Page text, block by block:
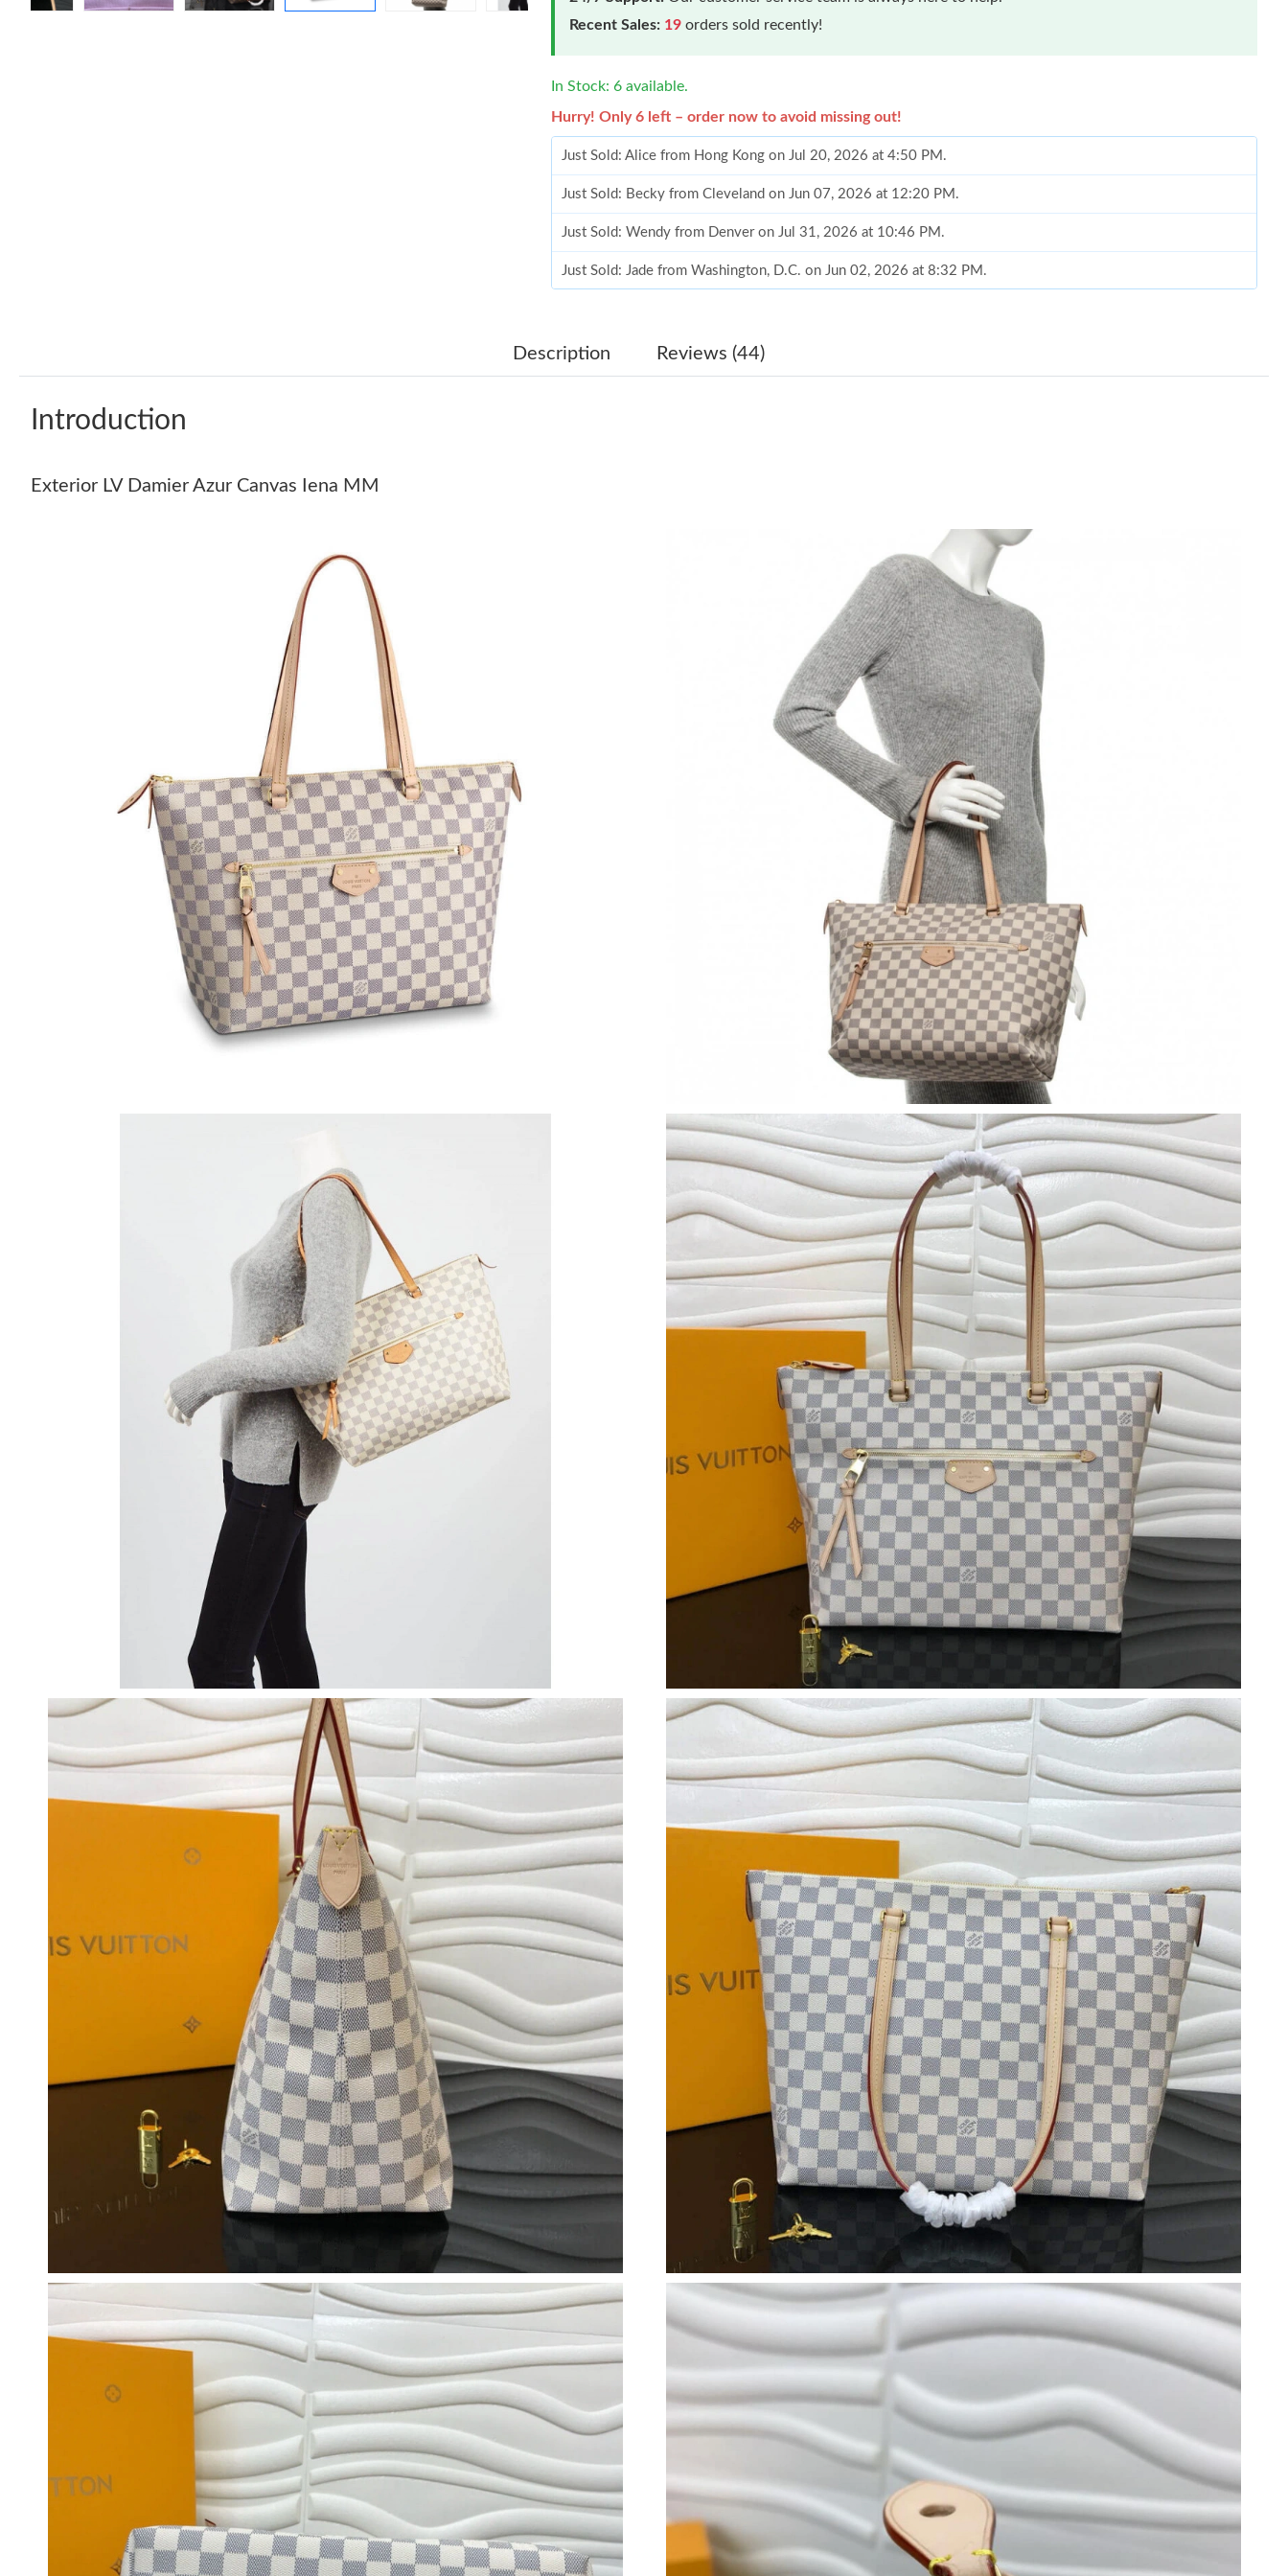
Recent Sales: 19 orders sold recently!
In Stock: 6 available.
Hurry! Only 6 left – order now to avoid missing out!
Just Sold: Alice from Hong Kong on Jul 20, 2026 at 4:50 PM.
Just Sold: Becky from Cleveland on Jun 07, 2026 at 12:20 PM.
Just Sold: Wendy from Denver on Jul 31, 2026 at 10:46 PM.
Just Sold: Jade from Washington, D.C. on Jun 02, 2026 at 8:32 PM.
Just Sold: Xander from Washington, D.C. on Jun 08, 2026 at 3:10 PM.
Just Sold: Helen from Mexico City on Jun 09, 2026 at 1:43 PM.
Just Sold: Ethan from Berlin on Jun 13, 2026 at 5:07 PM.
Just Sold: Rachel from San Jose on Jul 21, 2026 at 8:10 PM.
Just Sold: Rachel from Denver on Jun 23, 2026 at 3:01 PM.
Just Sold: Oscar from Dallas on Aug 03, 2026 at 5:21 PM.
Just Sold: Milo from Sydney on Jun 12, 2026 at 2:10 PM.
Just Sold: Peter from San Jose on Jul 30, 2026 at 8:22 AM.
Just Sold: Xander from Vancouver on Jul 11, 2026 at 6:01 PM.
Just Sold: Becky from Hong Kong on Jun 28, 2026 at 3:20 PM.
Just Sold: Alice from Hong Kong on Jul 20, 2026 at 4:50 PM.
Just Sold: Becky from Cleveland on Jun 07, 2026 at 12:20 PM.
Just Sold: Wendy from Denver on Jul 31, 2026 at 10:46 PM.
Just Sold: Jade from Washington, D.C. on Jun 02, 2026 at 8:32 PM.
Just Sold: Chris from Paris on Jun 26, 2026 at 12:22 PM.
Just Sold: Xander from Washington, D.C. on Jun 08, 2026 at 3:10 PM.
Just Sold: Becky from London on Jun 08, 2026 at 2:14 PM.
Just Sold: Ian from Los Angeles on Jun 07, 2026 at 8:14 AM.
Just Sold: Alice from Sydney on May 16, 2026 at 5:45 PM.
Just Sold: Kyle from Portland on Jun 03, 2026 at 8:57 PM.
Just Sold: Kyle from Phoenix on Jun 24, 2026 at 8:49 PM.
Just Sold: Helen from Mexico City on Jun 09, 2026 at 1:43 PM.
Just Sold: Ethan from Berlin on Jun 13, 2026 at 5:07 PM.
Just Sold: Rachel from San Jose on Jul 21, 2026 at 8:10 PM.
Just Sold: Rachel from Denver on Jun 23, 2026 at 3:01 PM.
Just Sold: Oscar from Dallas on Aug 03, 2026 at 5:21 PM.
Just Sold: Milo from Sydney on Jun 12, 2026 at 2:10 PM.
Just Sold: Peter from San Jose on Jul 30, 2026 at 8:22 AM.
Just Sold: Xander from Vancouver on Jul 11, 2026 at 6:01 PM.
Just Sold: Becky from Hong Kong on Jun 28, 2026 at 3:20 PM.
Description Reviews (44)
Introduction
Exterior LV Damier Azur Canvas Iena MM